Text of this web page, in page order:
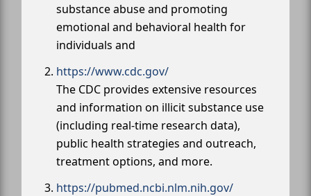
substance abuse and promoting
emotional and behavioral health for
individuals and
https://www.cdc.gov/
The CDC provides extensive resources
and information on illicit substance use
(including real-time research data),
public health strategies and outreach,
treatment options, and more.
https://pubmed.ncbi.nlm.nih.gov/